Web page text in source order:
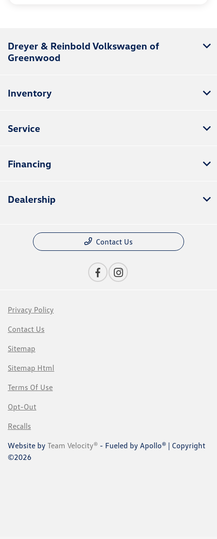
Dreyer & Reinbold Volkswagen of
Greenwood
Inventory
Service
Financing
Dealership
Contact Us
Privacy Policy
Contact Us
Sitemap
Sitemap Html
Terms Of Use
Opt-Out
Recalls
Website by Team Velocity® - Fueled by Apollo® | Copyright
©2026